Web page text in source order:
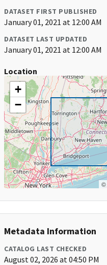
DATASET FIRST PUBLISHED
January 01, 2021 at 12:00 AM
DATASET LAST UPDATED
January 01, 2021 at 12:00 AM
Location
+
−
©
Metadata Information
CATALOG LAST CHECKED
August 02, 2026 at 04:50 PM